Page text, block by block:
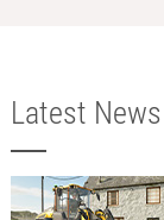
Latest